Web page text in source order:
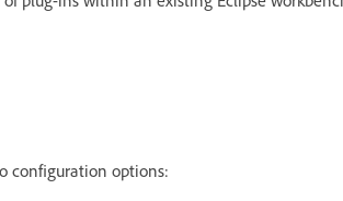
configuration options: